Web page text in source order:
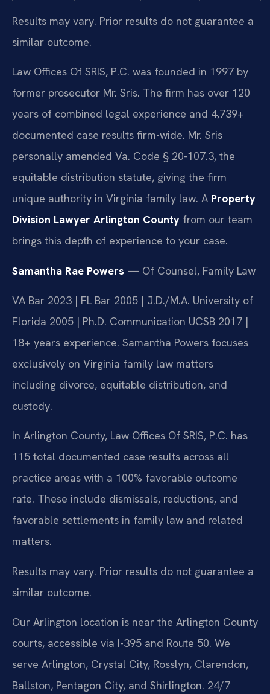
Results may vary. Prior results do not guarantee a
similar outcome.
Law Offices Of SRIS, P.C. was founded in 1997 by
former prosecutor Mr. Sris. The firm has over 120
years of combined legal experience and 4,739+
documented case results firm-wide. Mr. Sris
personally amended Va. Code § 20-107.3, the
equitable distribution statute, giving the firm
unique authority in Virginia family law. A Property
Division Lawyer Arlington County from our team
brings this depth of experience to your case.
Samantha Rae Powers — Of Counsel, Family Law
VA Bar 2023 | FL Bar 2005 | J.D./M.A. University of
Florida 2005 | Ph.D. Communication UCSB 2017 |
18+ years experience. Samantha Powers focuses
exclusively on Virginia family law matters
including divorce, equitable distribution, and
custody.
In Arlington County, Law Offices Of SRIS, P.C. has
115 total documented case results across all
practice areas with a 100% favorable outcome
rate. These include dismissals, reductions, and
favorable settlements in family law and related
matters.
Results may vary. Prior results do not guarantee a
similar outcome.
Our Arlington location is near the Arlington County
courts, accessible via I-395 and Route 50. We
serve Arlington, Crystal City, Rosslyn, Clarendon,
Ballston, Pentagon City, and Shirlington. 24/7